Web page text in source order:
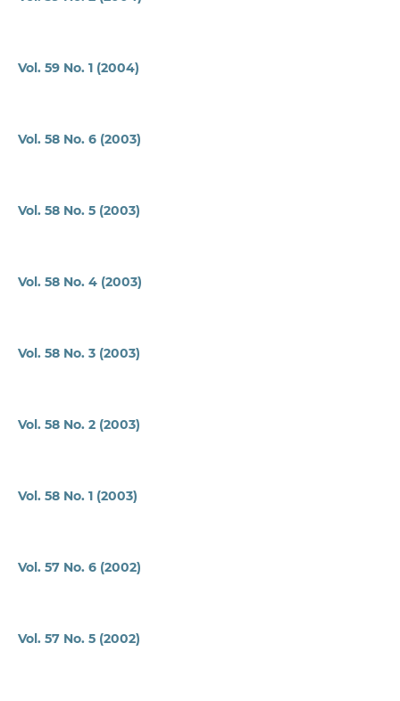
Vol. 59 No. 1 (2004)
Vol. 58 No. 6 (2003)
Vol. 58 No. 5 (2003)
Vol. 58 No. 4 (2003)
Vol. 58 No. 3 (2003)
Vol. 58 No. 2 (2003)
Vol. 58 No. 1 (2003)
Vol. 57 No. 6 (2002)
Vol. 57 No. 5 (2002)